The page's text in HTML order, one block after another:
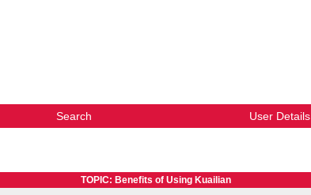
Search User Details
TOPIC: Benefits of Using Kuailian